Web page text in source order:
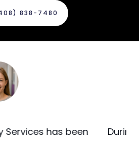
838-7480‬
renovation, we needed